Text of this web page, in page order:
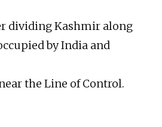
dividing Kashmir along
by India and
the Line of Control.